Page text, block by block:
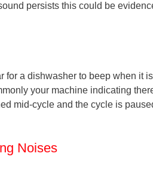
persists this could be
for a dishwasher to beep when it
your machine indicating
mid-cycle and the cycle is
Noises